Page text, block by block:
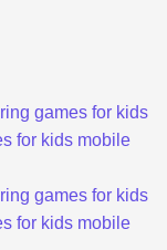
games for kids
for kids mobile
games for kids
for kids mobile